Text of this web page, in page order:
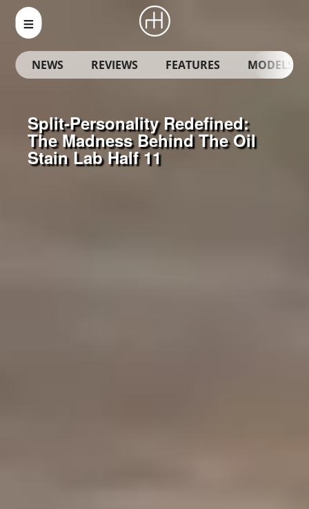
NEWS REVIEWS FEATURES MODELS
Split-Personality Redefined:
The Madness Behind The Oil
Stain Lab Half 11